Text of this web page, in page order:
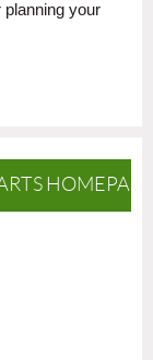
planning your